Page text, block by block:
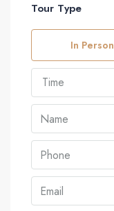
Tour Type
In Person
Time